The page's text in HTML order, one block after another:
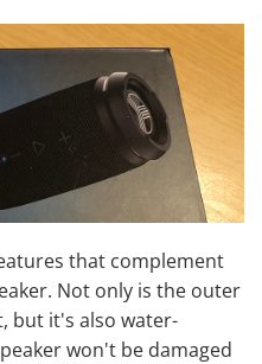
that complement
Not only is the outer
but it's also water-
won't be damaged